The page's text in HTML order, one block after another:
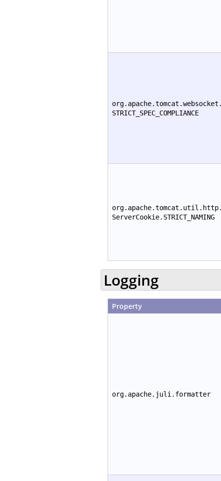
STRICT_SPEC_COMPLIANCE
ServerCookie.STRICT_NAMING
Logging
Property
org.apache.juli.formatter